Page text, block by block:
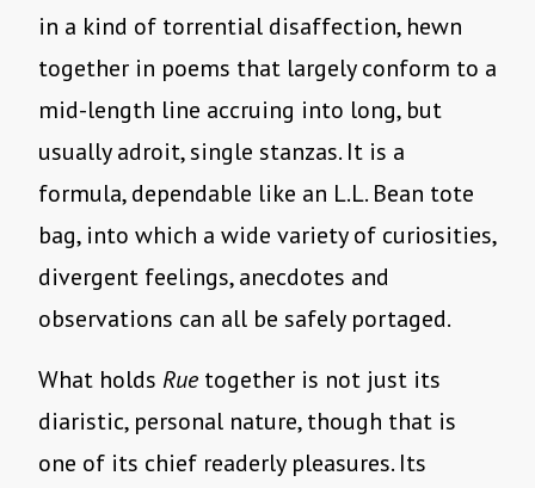
in a kind of torrential disaffection, hewn
together in poems that largely conform to a
mid-length line accruing into long, but
usually adroit, single stanzas. It is a
formula, dependable like an L.L. Bean tote
bag, into which a wide variety of curiosities,
divergent feelings, anecdotes and
observations can all be safely portaged.
What holds Rue together is not just its
diaristic, personal nature, though that is
one of its chief readerly pleasures. Its